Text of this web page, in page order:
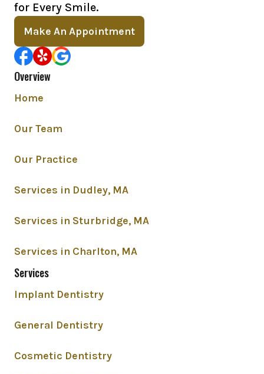
for Every Smile.
Make An Appointment
Overview
Home
Our Team
Our Practice
Services in Dudley, MA
Services in Sturbridge, MA
Services in Charlton, MA
Services
Implant Dentistry
General Dentistry
Cosmetic Dentistry